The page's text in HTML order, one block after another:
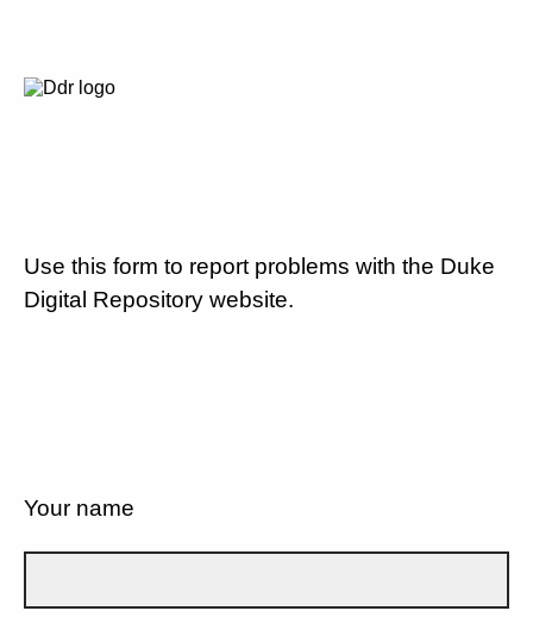
Use this form to report problems with the Duke
Digital Repository website.
Your name